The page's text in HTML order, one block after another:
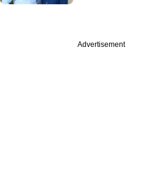
Advertisement